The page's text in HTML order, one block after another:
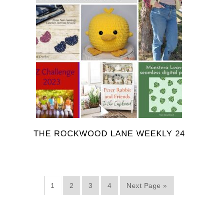
THE ROCKWOOD LANE WEEKLY 24
1 2 3 4 Next Page »